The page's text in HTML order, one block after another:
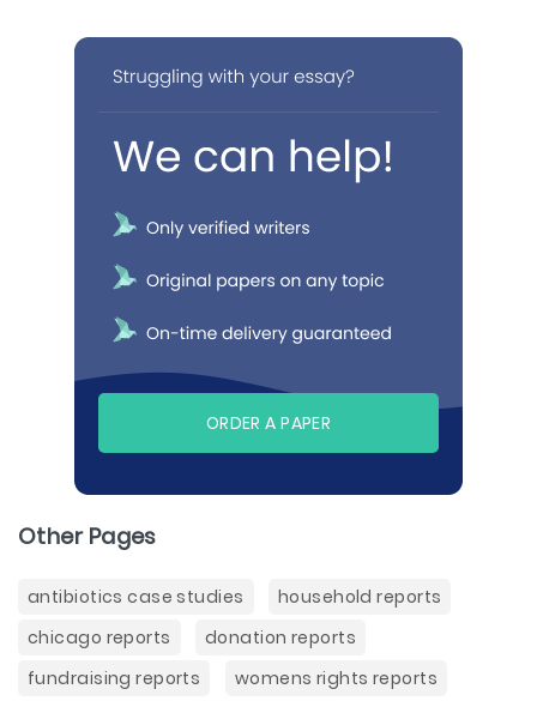
ORDER A PAPER
Other Pages
antibiotics case studies
household reports
chicago reports
donation reports
fundraising reports
womens rights reports